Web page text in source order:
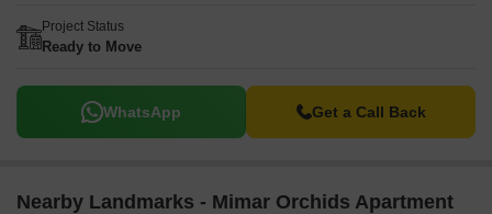
Project Status
Ready to Move
WhatsApp Get a Call Back
Nearby Landmarks - Mimar Orchids Apartment